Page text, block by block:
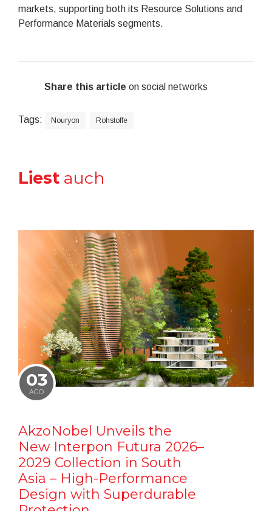
markets, supporting both its Resource Solutions and
Performance Materials segments.
Share this article on social networks
Tags: Nouryon Rohstoffe
Liest auch
03
AGO
AkzoNobel Unveils the
New Interpon Futura 2026–
2029 Collection in South
Asia – High-Performance
Design with Superdurable